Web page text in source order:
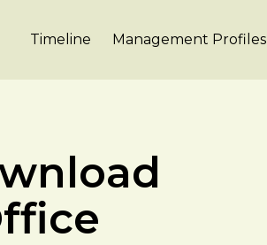
Timeline Management Profiles